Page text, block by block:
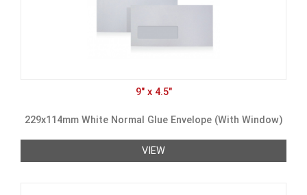
9" x 4.5"
229x114mm White Normal Glue Envelope (With Window)
VIEW